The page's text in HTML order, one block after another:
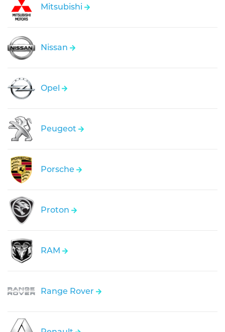
Mitsubishi
Nissan
Opel
Peugeot
Porsche
Proton
RAM
Range Rover